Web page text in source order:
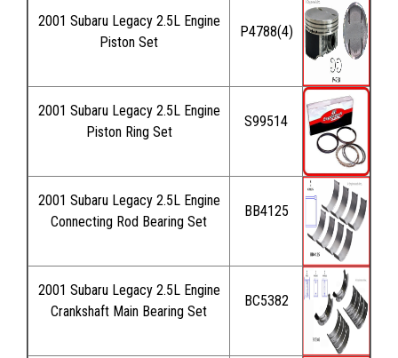
2001 Subaru Legacy 2.5L Engine
Piston Set
P4788(4)
2001 Subaru Legacy 2.5L Engine
Piston Ring Set
S99514
2001 Subaru Legacy 2.5L Engine
Connecting Rod Bearing Set
BB4125
2001 Subaru Legacy 2.5L Engine
Crankshaft Main Bearing Set
BC5382